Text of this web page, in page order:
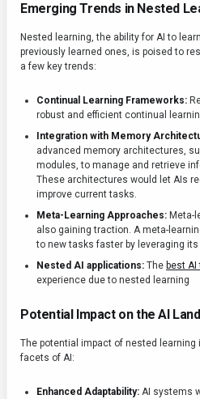
Emerging Trends in Nested
Nested learning, the ability for AI to
previously learned ones, is poised to
a few key trends:
Continual Learning Frameworks:
robust and efficient continual
Integration with Memory
advanced memory architectures,
modules, to manage and retrieve
These architectures would let AIs
improve current tasks.
Meta-Learning Approaches: Meta-
also gaining traction. A meta-
to new tasks faster by leveraging
Nested AI applications: The best AI
experience due to nested learning
Potential Impact on the AI
The potential impact of nested
facets of AI:
Enhanced Adaptability: AI systems